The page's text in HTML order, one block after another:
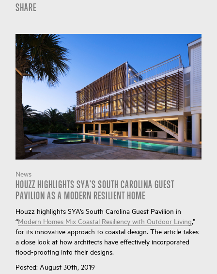
SHARE
News
HOUZZ HIGHLIGHTS SYA'S SOUTH CAROLINA GUEST
PAVILION AS A MODERN RESILIENT HOME
Houzz highlights SYA’s South Carolina Guest Pavilion in
“Modern Homes Mix Coastal Resiliency with Outdoor Living,”
for its innovative approach to coastal design. The article takes
a close look at how architects have effectively incorporated
flood-proofing into their designs.
Posted: August 30th, 2019